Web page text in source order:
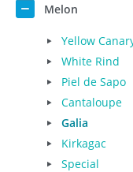
Melon
Yellow
White Rind
Piel de Sapo
Cantaloupe
Galia
Kirkagac
Special